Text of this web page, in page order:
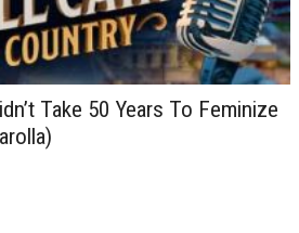
Take 50 Years To Feminize